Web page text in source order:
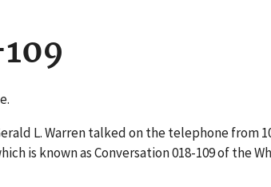
L. Warren talked on the telephone from
is known as Conversation 018-109 of the